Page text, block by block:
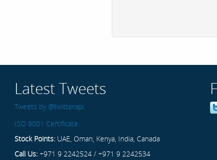
Latest Tweets
Tweets by @twitterapi
ISO 9001 Certificate
Stock Points: UAE, Oman, Kenya, India, Canada
Call Us: +971 9 2242524 / +971 9 2242534